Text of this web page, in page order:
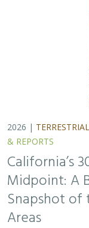
2026 | TERRESTRIAL
& REPORTS
California’s
Midpoint: A
Snapshot of
Areas